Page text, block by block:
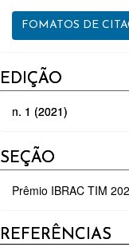
FOMATOS DE
EDIÇÃO
n. 1 (2021)
SEÇÃO
Prêmio IBRAC TIM
REFERÊNCIAS